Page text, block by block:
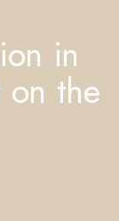
in
the